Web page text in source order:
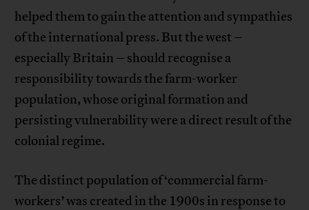
helped them to gain the attention and sympathies
of the international press. But the west –
especially Britain – should recognise a
responsibility towards the farm-worker
population, whose original formation and
persisting vulnerability were a direct result of the
colonial regime.
The distinct population of ‘commercial farm-
workers’ was created in the 1900s in response to